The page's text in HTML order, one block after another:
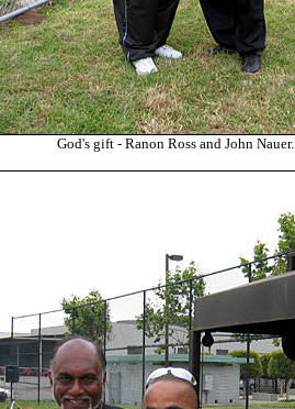
God's gift - Ranon Ross and John Nauer.